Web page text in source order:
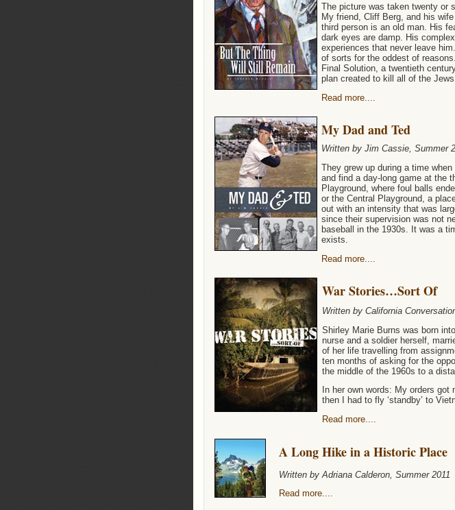
The picture was taken twenty or
My friend, Cliff Berg, and his
third person is an old man. His
dark eyes are damp. His
experiences that never leave
of sorts for the oddest of
Final Solution, a twentieth
plan created to kill all of the Jews
Read more....
My Dad and Ted
Written by Jim Cassie, Summer
They grew up during a time
and find a day-long game at the
Playground, where foul balls
or the Central Playground, a
out with an intensity that was
since their supervision was not
baseball in the 1930s. It was a
exists.
Read more....
War Stories…Sort Of
Written by California
Shirley Marie Burns was born
nurse and a soldier herself,
of her life travelling from
ten months of asking for the
the middle of the 1960s to a
In her own words: My orders
then I had to fly ‘standby’ to
Read more....
A Long Hike in a Historic Place
Written by Adriana Calderon, Summer 2011
Read more....